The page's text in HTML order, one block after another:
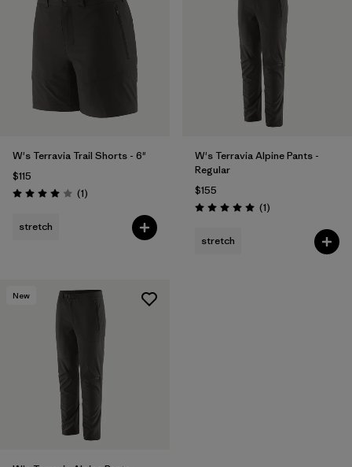
W's Terravia Trail Shorts - 6"
$115
Rating: 4.0 / 5 (1Reviews
)
stretch
W's Terravia Alpine Pants -
Regular
$155
Rating: 5.0 / 5 (1Reviews
)
stretch
New